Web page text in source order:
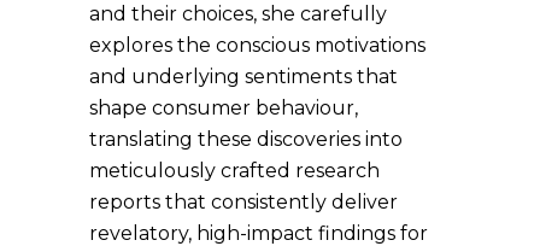
and their choices, she carefully
explores the conscious motivations
and underlying sentiments that
shape consumer behaviour,
translating these discoveries into
meticulously crafted research
reports that consistently deliver
revelatory, high-impact findings for